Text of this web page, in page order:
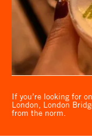
If you’re looking for
London, London
from the norm.